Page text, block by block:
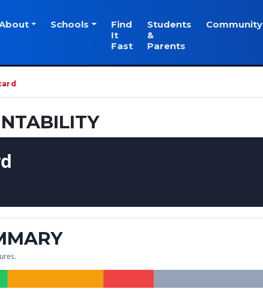
Schools
Find
It
Fast
Students
&
Parents
Community